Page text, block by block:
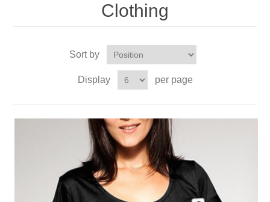
Clothing
Sort by
Display per page